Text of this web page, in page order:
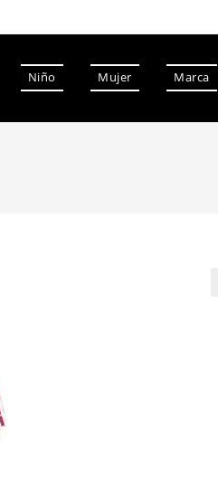
Niño Mujer Marca